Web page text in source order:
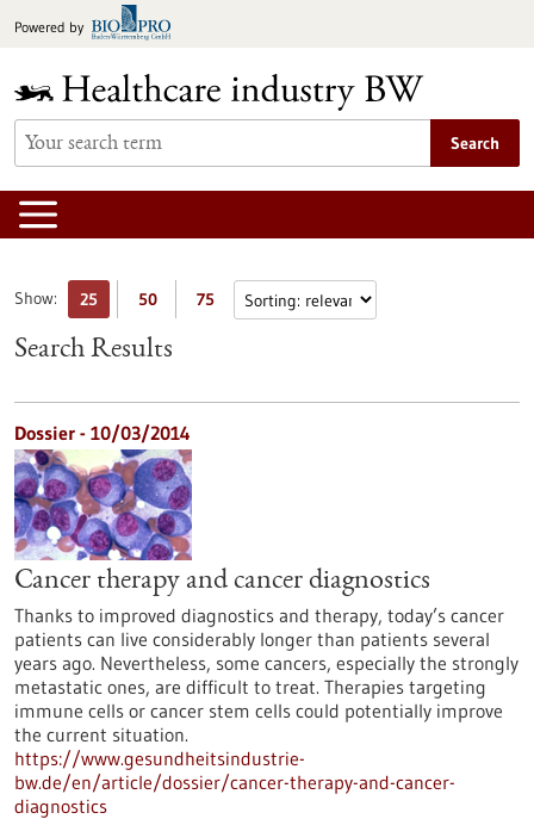
toPowered by
Search
Show: 25 50 75
Search Results
Dossier - 10/03/2014
Cancer therapy and cancer diagnostics
Thanks to improved diagnostics and therapy, today’s cancer
patients can live considerably longer than patients several
years ago. Nevertheless, some cancers, especially the strongly
metastatic ones, are difficult to treat. Therapies targeting
immune cells or cancer stem cells could potentially improve
the current situation.
https://www.gesundheitsindustrie-
bw.de/en/article/dossier/cancer-therapy-and-cancer-
diagnostics